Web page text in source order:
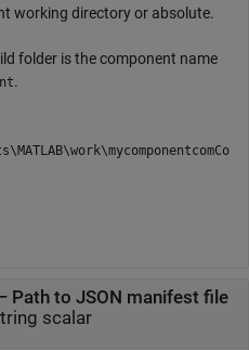
working directory or absolute.
folder is the component name
.
Path to JSON manifest file
scalar